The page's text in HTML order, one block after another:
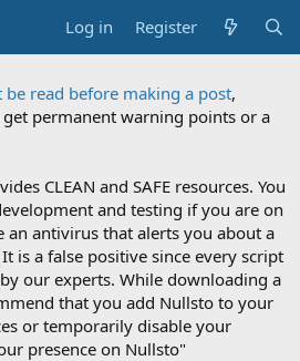
Log in Register
be read before making a post,
permanent warning points or a
CLEAN and SAFE resources. You
and testing if you are on
an antivirus that alerts you about a
is a false positive since every script
our experts. While downloading a
that you add Nullsto to your
or temporarily disable your
presence on Nullsto"